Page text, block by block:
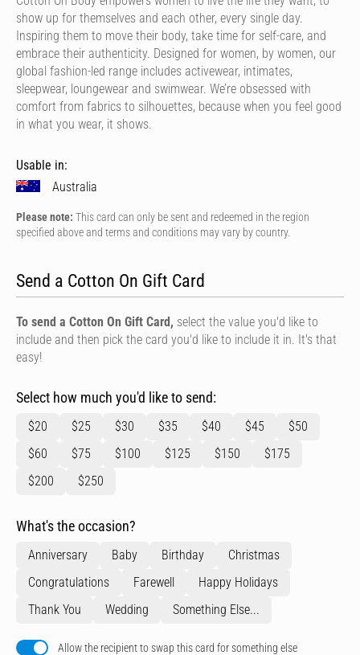
show up for themselves and each other, every single day.
Inspiring them to move their body, take time for self-care, and
embrace their authenticity. Designed for women, by women, our
global fashion-led range includes activewear, intimates,
sleepwear, loungewear and swimwear. We’re obsessed with
comfort from fabrics to silhouettes, because when you feel good
in what you wear, it shows.
Usable in:
Australia
Please note: This card can only be sent and redeemed in the region
specified above and terms and conditions may vary by country.
Send a Cotton On Gift Card
To send a Cotton On Gift Card, select the value you'd like to
include and then pick the card you'd like to include it in. It's that
easy!
Select how much you'd like to send:
$20 $25 $30 $35 $40 $45
$50
$60
$75 $100 $125 $150
$175
$200
$250
What's the occasion?
Anniversary Baby Birthday
Christmas
Congratulations
Farewell
Happy Holidays
Thank You
Wedding Something Else...
Allow the recipient to swap this card for something else